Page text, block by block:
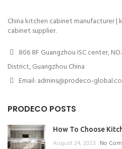
China kitchen cabinet manufacturer
cabinet supplier.
806 8F Guangzhou ISC center,
District, Guangzhou China
Email: admins@prodeco-
PRODECO POSTS
How To Choose
August 24, 2023 No